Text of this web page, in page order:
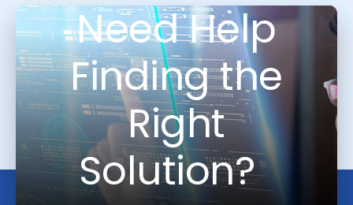
Need Help
Finding the
Right
Solution?